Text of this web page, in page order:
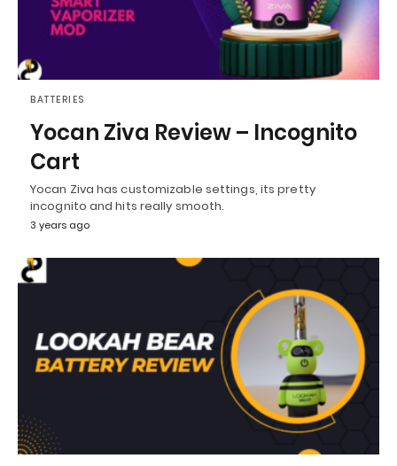
BATTERIES
Yocan Ziva Review – Incognito
Cart
Yocan Ziva has customizable settings, its pretty
incognito and hits really smooth.
3 years ago